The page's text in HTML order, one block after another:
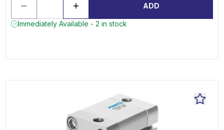
ADD
Immediately Available - 2 in stock